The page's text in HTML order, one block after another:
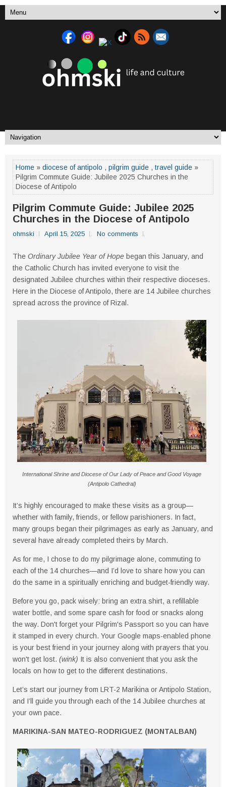
Home » diocese of antipolo , pilgrim guide , travel guide »
Pilgrim Commute Guide: Jubilee 2025 Churches in the
Diocese of Antipolo
Pilgrim Commute Guide: Jubilee 2025
Churches in the Diocese of Antipolo
ohmski April 15, 2025 No comments
The Ordinary Jubilee Year of Hope began this January, and
the Catholic Church has invited everyone to visit the
designated Jubilee churches within their respective dioceses.
Here in the Diocese of Antipolo, there are 14 Jubilee churches
spread across the province of Rizal.
International Shrine and Diocese of Our Lady of Peace and Good Voyage
(Antipolo Cathedral)
It’s highly encouraged to make these visits as a group—
whether with family, friends, or fellow parishioners. In fact,
many groups began their pilgrimages as early as January, and
several have already completed theirs by March.
As for me, I chose to do my pilgrimage alone, commuting to
each of the 14 churches—and I’d love to share how you can
do the same in a spiritually enriching and budget-friendly way.
Before you go, pack wisely: bring an extra shirt, a refillable
water bottle, and some spare cash for food or snacks along
the way. Don't forget your Pilgrim's Passport so you can have
it stamped in every church. Your Google maps-enabled phone
is your best friend in your journey along with prayers that you
won't get lost. (wink) It is also convenient that you ask the
locals on how to get to the different destinations.
Let’s start our journey from LRT-2 Marikina orAntipolo Station,
and I’ll guide you through each of the 14 Jubilee churches at
your own pace.
MARIKINA-SAN MATEO-RODRIGUEZ (MONTALBAN)